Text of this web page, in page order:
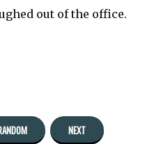
out of the office.
NEXT